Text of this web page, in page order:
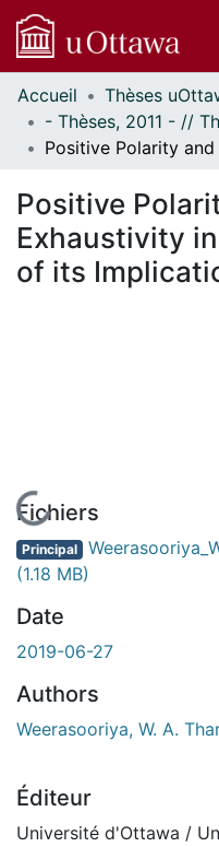
Communautés
et collections
Parcourir
À propos
Accueil
Positive
Exhaustivity
of its
En cours de chargement...
Fichiers
Principal
(1.18 MB)
Date
2019-06-27
Authors
Weerasooriya, W. A.
Éditeur
Université d'Ottawa /